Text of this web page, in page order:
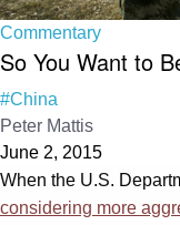
Commentary
So You Want to
#China
Peter Mattis
June 2, 2015
When the U.S.
considering more